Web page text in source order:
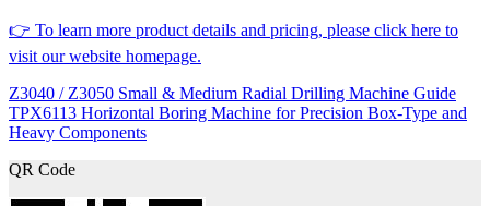
👉 To learn more product details and pricing, please click here to
visit our website homepage.
Z3040 / Z3050 Small & Medium Radial Drilling Machine Guide
TPX6113 Horizontal Boring Machine for Precision Box-Type and
Heavy Components
QR Code